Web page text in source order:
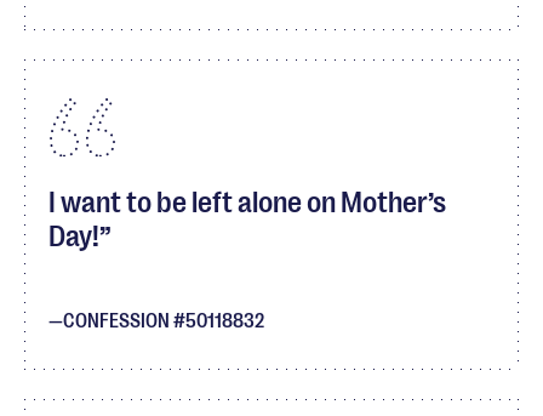
I want to be left alone on Mother’s
Day!
CONFESSION #50118832